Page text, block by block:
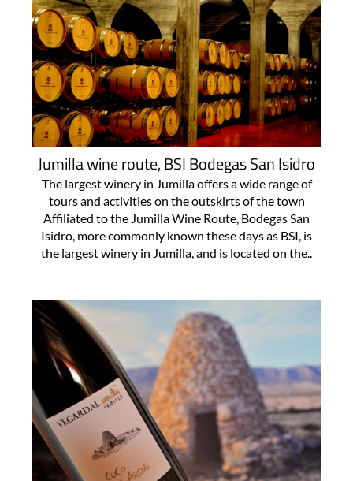
Jumilla wine route, BSI Bodegas San Isidro
The largest winery in Jumilla offers a wide range of
tours and activities on the outskirts of the town
Affiliated to the Jumilla Wine Route, Bodegas San
Isidro, more commonly known these days as BSI, is
the largest winery in Jumilla, and is located on the..